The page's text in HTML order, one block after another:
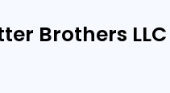
Brothers LLC